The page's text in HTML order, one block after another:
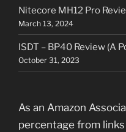
Nitecore MH12 Pro
March 13, 2024
ISDT – BP40 Review (A
October 31, 2023
As an Amazon
percentage from